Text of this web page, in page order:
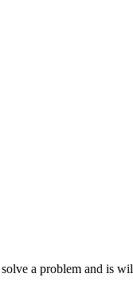
a problem and is